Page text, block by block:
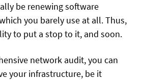
be renewing software
you barely use at all. Thus,
to put a stop to it, and soon.
network audit, you can
your infrastructure, be it